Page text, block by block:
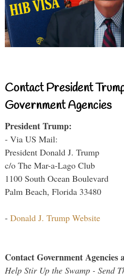
Contact President
Government Agencies
President Trump:
- Via US Mail:
President Donald J. Trump
c/o The Mar-a-Lago Club
1100 South Ocean Boulevard
Palm Beach, Florida 33480
- Donald J. Trump Website
Contact Government Agencies
Help Stir Up the Swamp - Send